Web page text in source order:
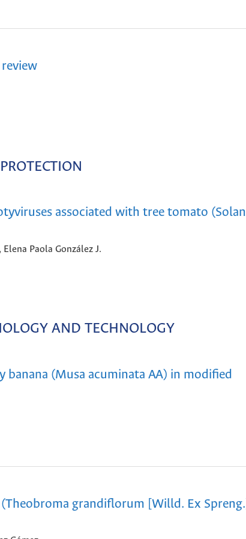
associated with tree tomato
Paola González J.
AND TECHNOLOGY
(Musa acuminata AA) in modified
grandiflorum [Willd. Ex